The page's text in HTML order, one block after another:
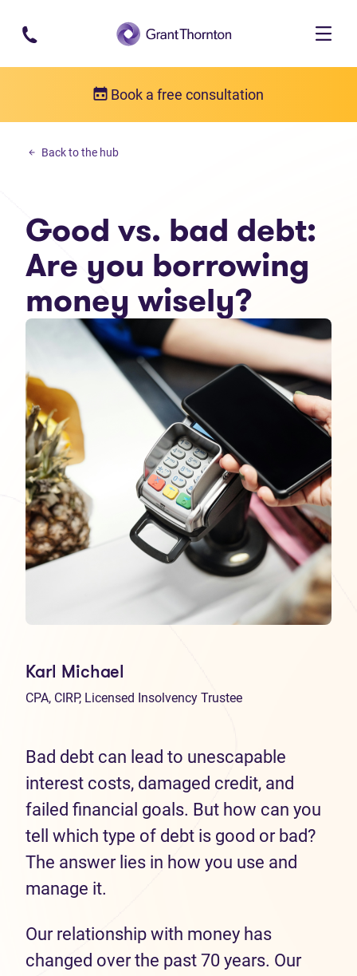
Skip to main content
Book a free consultation
Personal debt
Back to the hub
Good vs. bad debt:
Are you borrowing
money wisely?
Karl Michael
CPA, CIRP, Licensed Insolvency Trustee
Bad debt can lead to unescapable
interest costs, damaged credit, and
failed financial goals. But how can you
tell which type of debt is good or bad?
The answer lies in how you use and
manage it.
Our relationship with money has
changed over the past 70 years. Our